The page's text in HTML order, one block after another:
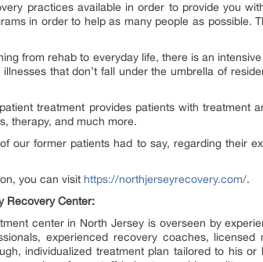
practices available in order to provide you
in order to help as many people as possible.
from rehab to everyday life, there is an
that don’t fall under the umbrella of
treatment provides patients with treatment
therapy, and much more.
our former patients had to say, regarding their
you can visit https://northjerseyrecovery.com/.
Recovery Center:
center in North Jersey is overseen by
experienced recovery coaches,
individualized treatment plan tailored to his